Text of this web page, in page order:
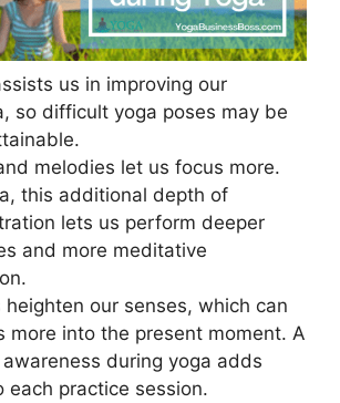
us in improving our
so difficult yoga poses may be
melodies let us focus more.
this additional depth of
lets us perform deeper
and more meditative
heighten our senses, which can
more into the present moment. A
during yoga adds
each practice session.